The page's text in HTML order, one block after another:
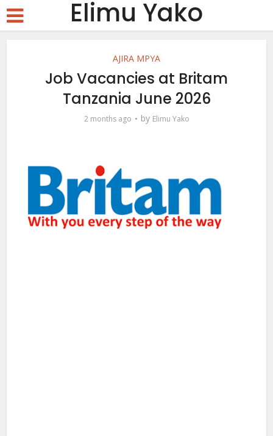
Elimu Yako
AJIRA MPYA
Job Vacancies at Britam
Tanzania June 2026
2 months ago by Elimu Yako